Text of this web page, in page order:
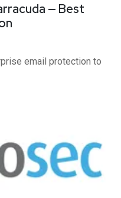
— Best
email protection to